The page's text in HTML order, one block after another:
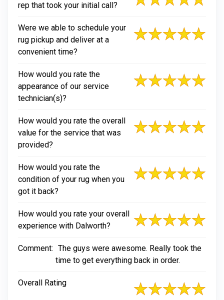
rep that took your initial call?
Were we able to schedule your
rug pickup and deliver at a
convenient time?
How would you rate the
appearance of our service
technician(s)?
How would you rate the overall
value for the service that was
provided?
How would you rate the
condition of your rug when you
got it back?
How would you rate your overall
experience with Dalworth?
Comment: The guys were awesome. Really took the
time to get everything back in order.
Overall Rating